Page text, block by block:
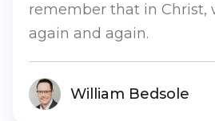
remember that in Christ,
again and again.
William Bedsole